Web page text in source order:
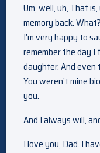
Um, well, uh, That
memory back.
I’m very happy to
remember the day
daughter. And
You weren’t mine
you.
And I always will,
I love you, Dad. I